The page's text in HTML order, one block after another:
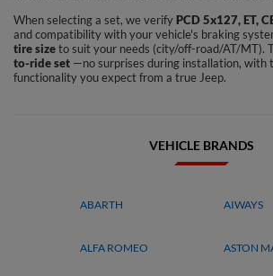
When selecting a set, we verify PCD 5x127, ET,
and compatibility with your vehicle's braking
tire sizeto suit your needs (city/off-road/AT/MT).
to-ride set —no surprises during installation, with
functionality you expect from a true Jeep.
VEHICLE BRANDS
ABARTH AIWAYS
ALFA ROMEO ASTON